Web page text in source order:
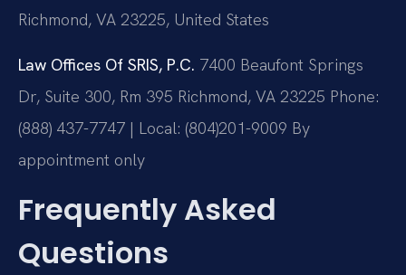
Richmond, VA 23225, United States
Law Offices Of SRIS, P.C. 7400 Beaufont Springs
Dr, Suite 300, Rm 395 Richmond, VA 23225 Phone:
(888) 437-7747 | Local: (804)201-9009 By
appointment only
Frequently Asked
Questions